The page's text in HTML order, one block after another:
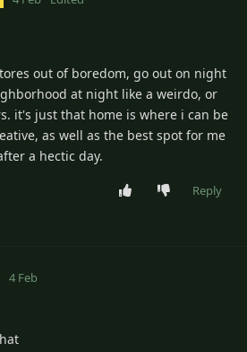
out of boredom, go out on night
at night like a weirdo, or
it's just that home is where i can be
as well as the best spot for me
a hectic day.
Reply
4 Feb